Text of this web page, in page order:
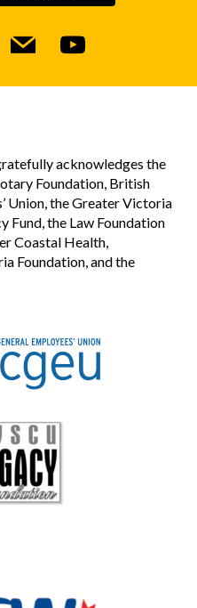
mail youtube
acknowledges the
Foundation, British
Union, the Greater Victoria
Fund, the Law Foundation
Coastal Health,
Foundation, and the